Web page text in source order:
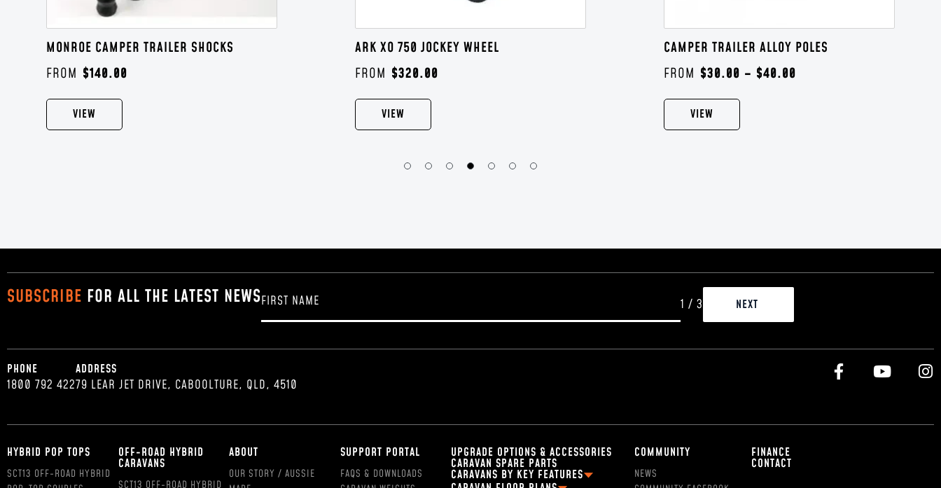
MONROE CAMPER TRAILER SHOCKS
$140.00
VIEW
ARK XO 750 JOCKEY WHEEL
$320.00
VIEW
CAMPER TRAILER ALLOY POLES
$30.00 – $40.00
VIEW
SUBSCRIBE FOR ALL THE LATEST NEWS 1 / 3
PHONE
1800 792 422
ADDRESS
79 LEAR JET DRIVE, CABOOLTURE, QLD, 4510
HYBRID POP TOPS
SCT13 OFF-ROAD HYBRID
OFF-ROAD HYBRID
CARAVANS
SCT13 OFF-ROAD HYBRID
ABOUT
OUR STORY / AUSSIE
SUPPORT PORTAL
FAQS & DOWNLOADS
UPGRADE OPTIONS & ACCESSORIES
CARAVAN SPARE PARTS
CARAVANS BY KEY FEATURES
COMMUNITY
NEWS
FINANCE
CONTACT